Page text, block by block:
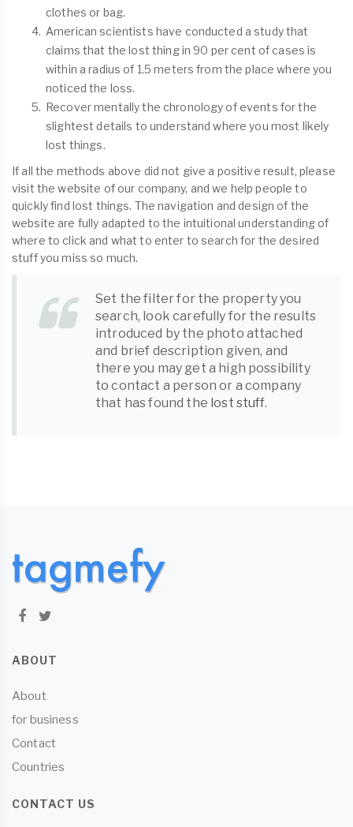
clothes or bag.
American scientists have conducted a study that
claims that the lost thing in 90 per cent of cases is
within a radius of 1.5 meters from the place where you
noticed the loss.
Recover mentally the chronology of events for the
slightest details to understand where you most likely
lost things.
If all the methods above did not give a positive result, please
visit the website of our company, and we help people to
quickly find lost things. The navigation and design of the
website are fully adapted to the intuitional understanding of
where to click and what to enter to search for the desired
stuff you miss so much.
Set the filter for the property you
search, look carefully for the results
introduced by the photo attached
and brief description given, and
there you may get a high possibility
to contact a person or a company
that has found the lost stuff.
ABOUT
About
for business
Contact
Countries
CONTACT US